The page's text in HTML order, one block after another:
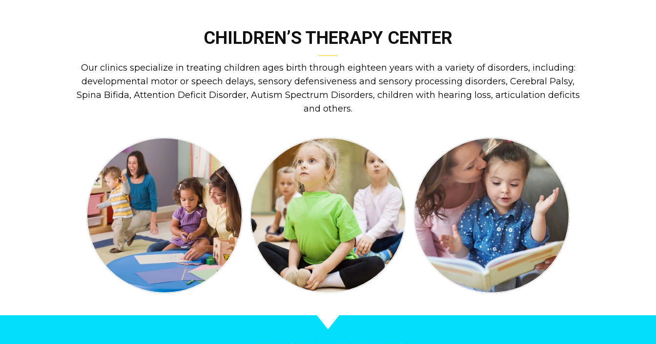
CHILDREN’S THERAPY CENTER
Our clinics specialize in treating children ages birth through eighteen years with a variety of disorders, including:
developmental motor or speech delays, sensory defensiveness and sensory processing disorders, Cerebral Palsy,
Spina Bifida, Attention Deficit Disorder, Autism Spectrum Disorders, children with hearing loss, articulation deficits
and others.
OCCUPATIONAL
We identify and improve
difficulties that interfere with
the child’s potential to perform
PHYSICAL THERAPY
Physical Therapy is available to
children who display delays or
difficulties with gait and mobility.
SPEECH THERAPY
Speech Therapy will identify
and improve abilities with
expressive/receptive language,
functional communication skills,